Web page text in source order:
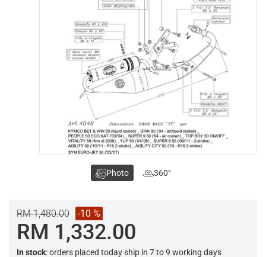
RM 1,480.00 -10 %
RM 1,332.00
In stock: orders placed today ship in 7 to 9 working days
Photo 360°